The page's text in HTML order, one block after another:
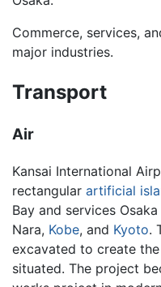
Commerce, services,
major industries.
Transport
Air
Kansai International
rectangular artificial
Bay and services
Nara, Kobe, and Kyoto.
excavated to create
situated. The project